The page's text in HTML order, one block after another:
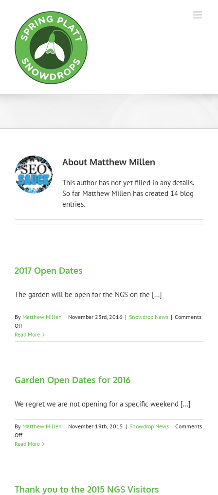
content
About Matthew Millen
This author has not yet filled in any details.
So far Matthew Millen has created 14 blog
entries.
2017 Open Dates
The garden will be open for the NGS on the [...]
By Matthew Millen | November 23rd, 2016 | Snowdrop News | Comments
Offon
2017
Open
Read More
Garden Open Dates for 2016
We regret we are not opening for a specific weekend [...]
By Matthew Millen | November 19th, 2015 | Snowdrop News | Comments
Offon
Garden
Open
Read More
Thank you to the 2015 NGS Visitors